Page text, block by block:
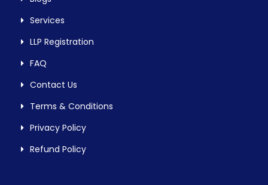
Services
LLP Registration
FAQ
Contact Us
Terms & Conditions
Privacy Policy
Refund Policy